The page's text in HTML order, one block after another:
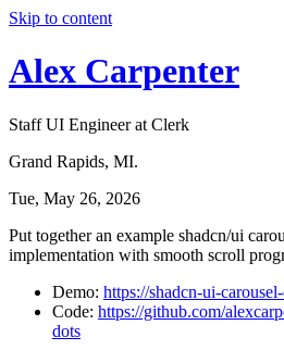
Skip to content
Alex Carpenter
Staff UI Engineer at Clerk
Grand Rapids, MI.
Tue, May 26, 2026
Put together an example shadcn/ui
implementation with smooth scroll
Demo: https://shadcn-ui-
Code: https://github.com/
dots